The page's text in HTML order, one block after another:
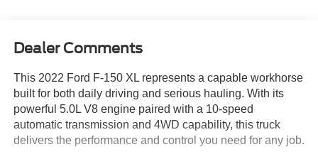
Dealer Comments
This 2022 Ford F-150 XL represents a capable workhorse
built for both daily driving and serious hauling. With its
powerful 5.0L V8 engine paired with a 10-speed
automatic transmission and 4WD capability, this truck
delivers the performance and control you need for any job.